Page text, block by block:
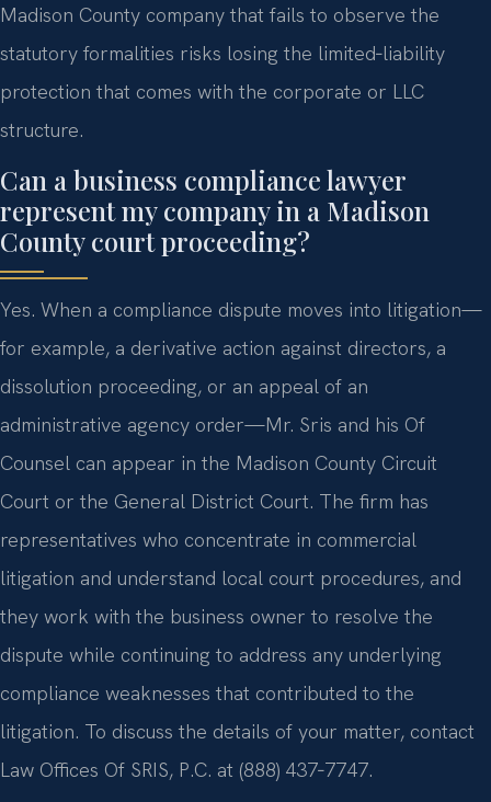
Madison County company that fails to observe the
statutory formalities risks losing the limited‑liability
protection that comes with the corporate or LLC
structure.
Can a business compliance lawyer
represent my company in a Madison
County court proceeding?
Yes. When a compliance dispute moves into litigation—
for example, a derivative action against directors, a
dissolution proceeding, or an appeal of an
administrative agency order—Mr. Sris and his Of
Counsel can appear in the Madison County Circuit
Court or the General District Court. The firm has
representatives who concentrate in commercial
litigation and understand local court procedures, and
they work with the business owner to resolve the
dispute while continuing to address any underlying
compliance weaknesses that contributed to the
litigation. To discuss the details of your matter, contact
Law Offices Of SRIS, P.C. at (888) 437‑7747.